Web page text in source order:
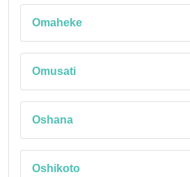
Omaheke
Omusati
Oshana
Oshikoto